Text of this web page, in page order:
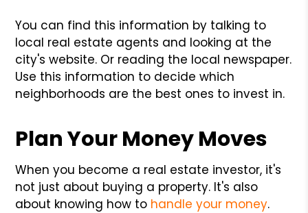
You can find this information by talking to
local real estate agents and looking at the
city's website. Or reading the local newspaper.
Use this information to decide which
neighborhoods are the best ones to invest in.
Plan Your Money Moves
When you become a real estate investor, it's
not just about buying a property. It's also
about knowing how to handle your money.